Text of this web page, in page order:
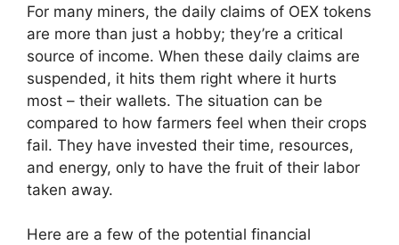
For many miners, the daily claims of OEX tokens
are more than just a hobby; they’re a critical
source of income. When these daily claims are
suspended, it hits them right where it hurts
most – their wallets. The situation can be
compared to how farmers feel when their crops
fail. They have invested their time, resources,
and energy, only to have the fruit of their labor
taken away.
Here are a few of the potential financial